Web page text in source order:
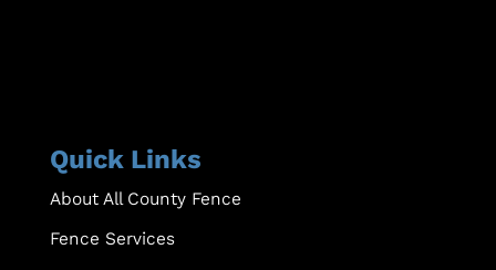
Quick Links
About All County Fence
Fence Services